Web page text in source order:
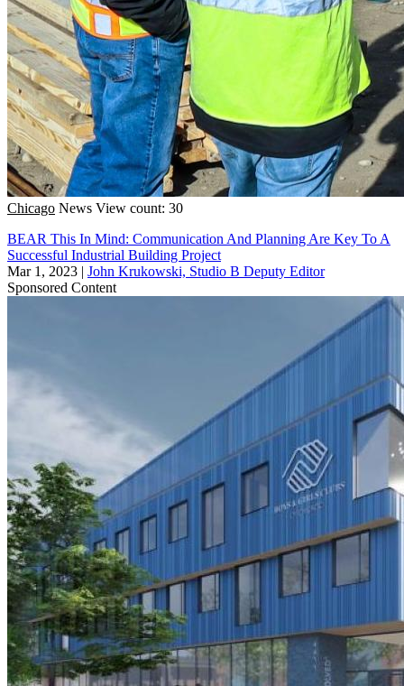
Chicago News View count: 30
BEAR This In Mind: Communication And Planning Are Key To A
Successful Industrial Building Project
Mar 1, 2023 | John Krukowski, Studio B Deputy Editor
Sponsored Content